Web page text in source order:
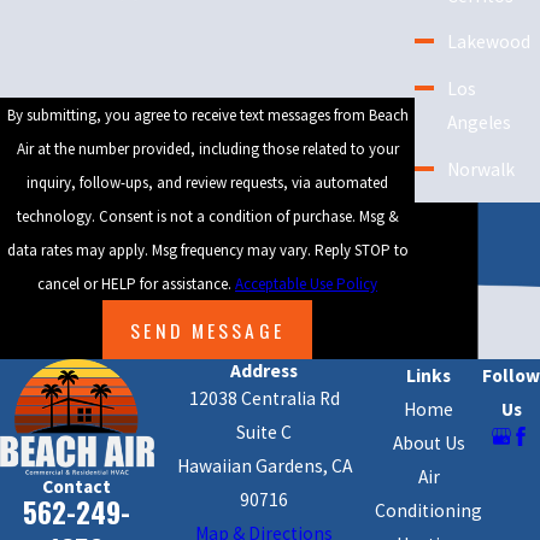
changes, we clarify these steps early. Our focus on communication
helps you feel prepared and confident from start to finish.
Local AC Rebates & Energy-Saving
Incentives
Lakewood residents and businesses can take advantage of rebates
and incentives when switching to energy-efficient air conditioning
systems. Southern California utilities run programs that help
combination of savings and comfort. Ask about current incentives
during your visit and enjoy the benefits of long-term energy
savings.
Whether you need installation, repair, or routine maintenance of
air conditioning system , Beach Air is the company to call. Our
By submitting, you agree to receive text messages from Beach
Air at the number provided, including those related to your
inquiry, follow-ups, and review requests, via automated
technology. Consent is not a condition of purchase. Msg &
data rates may apply. Msg frequency may vary. Reply STOP to
cancel or HELP for assistance.Acceptable Use Policy
SEND MESSAGE
Lakewood
Los
Angeles
Norwalk
Contact
562-249-
Address
12038 Centralia Rd
Suite C
Hawaiian Gardens, CA
90716
Map & Directions
Links
Home
About Us
Air
Conditioning
Follow
Us